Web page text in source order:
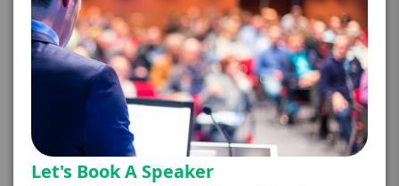
=
TOTAL BUDGET *
CONTRACT & PAYMENT REQUESTS
Let's Book A Speaker